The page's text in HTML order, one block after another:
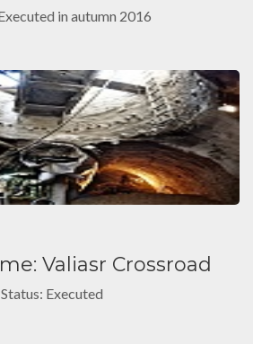
in autumn 2016
Valiasr Crossroad
Status: Executed